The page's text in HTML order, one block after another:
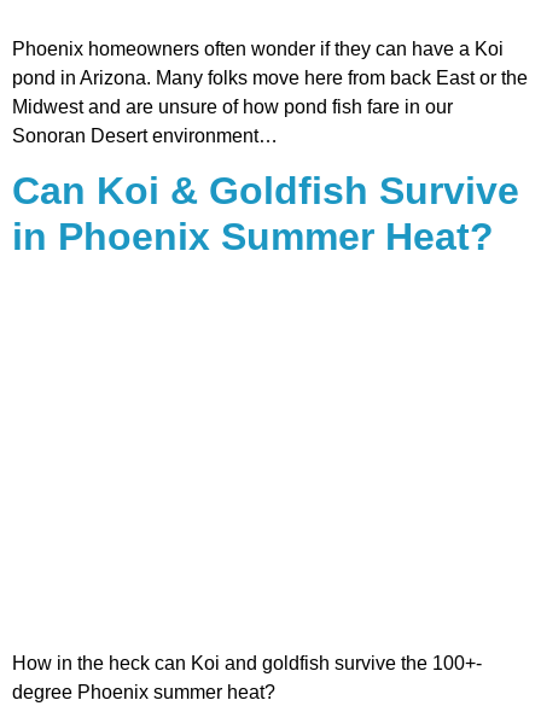
Phoenix homeowners often wonder if they can have a Koi
pond in Arizona. Many folks move here from back East or the
Midwest and are unsure of how pond fish fare in our
Sonoran Desert environment…
Can Koi & Goldfish Survive
in Phoenix Summer Heat?
How in the heck can Koi and goldfish survive the 100+-
degree Phoenix summer heat?